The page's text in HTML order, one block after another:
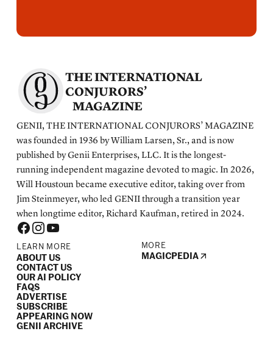
THE INTERNATIONAL
CONJURORS’
MAGAZINE
GENII, THE INTERNATIONAL CONJURORS’ MAGAZINE
was founded in 1936 by William Larsen, Sr., and is now
published by Genii Enterprises, LLC. It is the longest-
running independent magazine devoted to magic. In 2026,
Will Houstoun became executive editor, taking over from
Jim Steinmeyer, who led GENII through a transition year
when longtime editor, Richard Kaufman, retired in 2024.
LEARN MORE
ABOUT US
CONTACT US
OUR AI POLICY
FAQS
ADVERTISE
SUBSCRIBE
APPEARING NOW
GENII ARCHIVE
MORE
MAGICPEDIA